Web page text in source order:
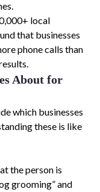
local
that businesses
phone calls than
About for
which businesses
these is like
the person is
grooming” and